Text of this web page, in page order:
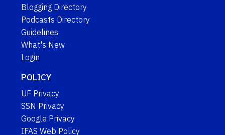
Blogging Directory
Podcasts Directory
Guidelines
What's New
Login
POLICY
UF Privacy
SSN Privacy
Google Privacy
IFAS Web Policy